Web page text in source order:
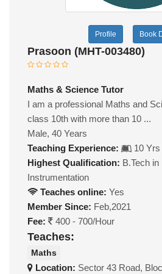
Profile Book
Prasoon (MHT-003480)
Maths & Science Tutor
I am a professional Maths and
class 10th with more than 10 ...
Male, 40 Years
Teaching Experience:
10
Highest Qualification: B.Tech
Instrumentation
Teaches online: Yes
Member Since: Feb,2021
Fee:
400 - 700/Hour
Teaches:
Maths
Location: Sector 43 Road,